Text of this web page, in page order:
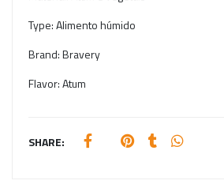
Type:Alimento húmido
Brand:Bravery
Flavor:Atum
SHARE: